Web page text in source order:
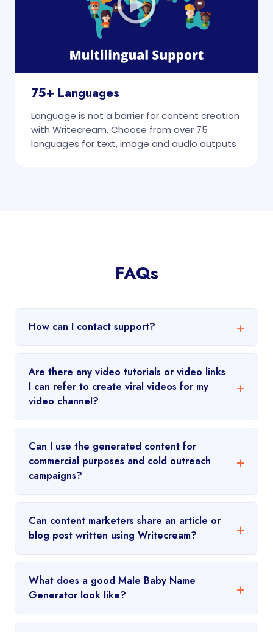
75+ Languages
Language is not a barrier for content creation
with Writecream. Choose from over 75
languages for text, image and audio outputs
FAQs
How can I contact support?
Are there any video tutorials or video links
I can refer to create viral videos for my
video channel?
Can I use the generated content for
commercial purposes and cold outreach
campaigns?
Can content marketers share an article or
blog post written using Writecream?
What does a good Male Baby Name
Generator look like?